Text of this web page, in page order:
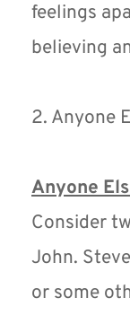
feelings
believing
2. Anyone
Anyone
Consider
John.
or some